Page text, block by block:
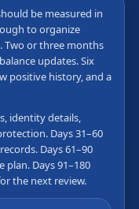
be measured in
to organize
Two or three months
updates. Six
positive history, and a
identity details,
Days 31–60
Days 61–90
Days 91–180
the next review.